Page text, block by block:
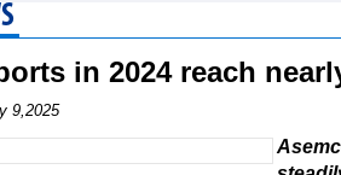
in 2024 reach
9,2025